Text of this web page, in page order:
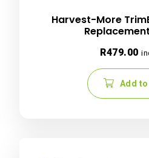
Harvest-More
R479.00
Add